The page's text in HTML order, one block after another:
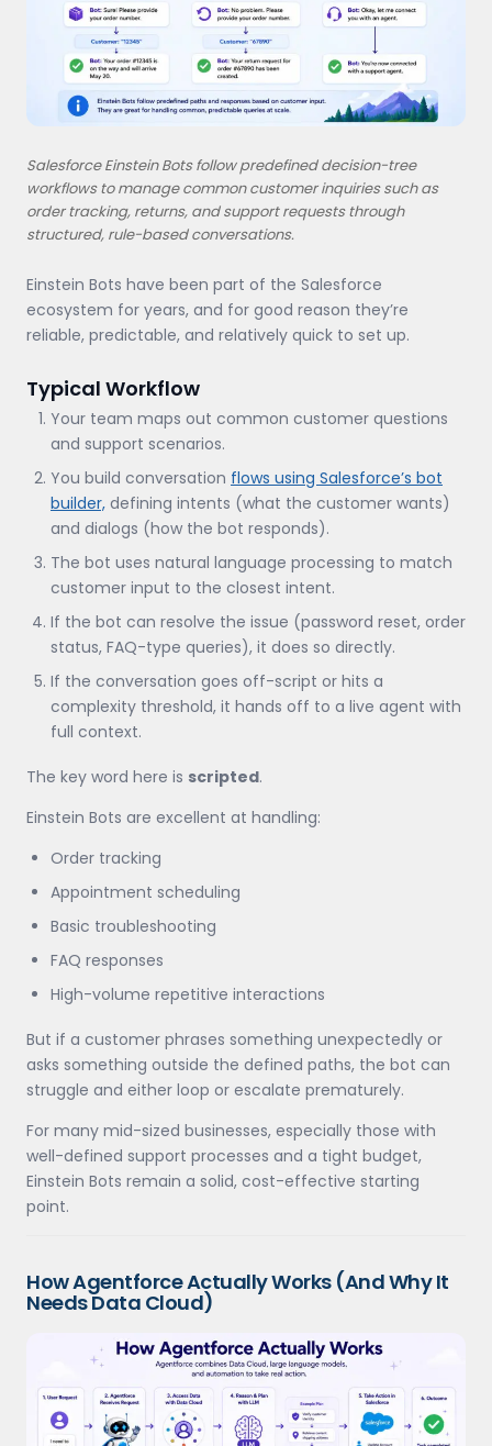
Salesforce Einstein Bots follow predefined decision-tree
workflows to manage common customer inquiries such as
order tracking, returns, and support requests through
structured, rule-based conversations.
Einstein Bots have been part of the Salesforce
ecosystem for years, and for good reason they’re
reliable, predictable, and relatively quick to set up.
Typical Workflow
Your team maps out common customer questions
and support scenarios.
You build conversation flows using Salesforce’s bot
builder, defining intents (what the customer wants)
and dialogs (how the bot responds).
The bot uses natural language processing to match
customer input to the closest intent.
If the bot can resolve the issue (password reset, order
status, FAQ-type queries), it does so directly.
If the conversation goes off-script or hits a
complexity threshold, it hands off to a live agent with
full context.
The key word here is scripted.
Einstein Bots are excellent at handling:
Order tracking
Appointment scheduling
Basic troubleshooting
FAQ responses
High-volume repetitive interactions
But if a customer phrases something unexpectedly or
asks something outside the defined paths, the bot can
struggle and either loop or escalate prematurely.
For many mid-sized businesses, especially those with
well-defined support processes and a tight budget,
Einstein Bots remain a solid, cost-effective starting
point.
How Agentforce Actually Works (And Why It
Needs Data Cloud)